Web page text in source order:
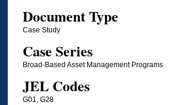
Document Type
Case Study
Case Series
Broad-Based Asset Management Programs
JEL Codes
G01, G28